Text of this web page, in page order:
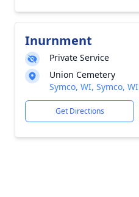
Inurnment
Private Service
Union Cemetery
Symco, WI, Symco, WI
Get Directions